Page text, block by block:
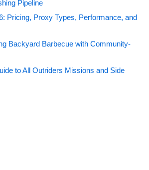
Pipeline
Pricing, Proxy Types, Performance, and
Backyard Barbecue with Community-
to All Outriders Missions and Side